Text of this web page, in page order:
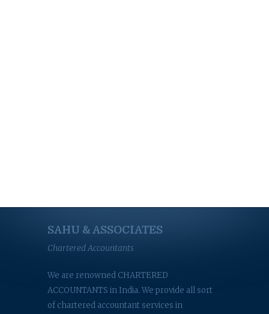
SAHU & ASSOCIATES
Chartered Accountants
We are renowned CHARTERED
ACCOUNTANTS in India. We provide all sort
of chartered accountant services in